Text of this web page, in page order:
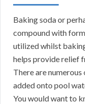
Baking soda or
compound with
utilized whilst
helps provide relief
There are
added onto pool
You would want to